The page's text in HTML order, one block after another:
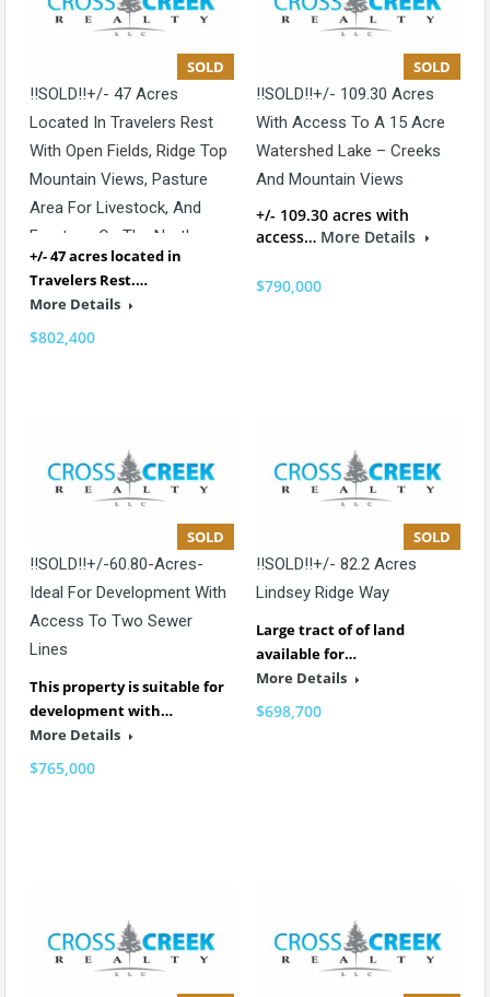
SOLD
!!SOLD!!+/- 47 Acres
Located In Travelers Rest
With Open Fields, Ridge Top
Mountain Views, Pasture
Area For Livestock, And
Frontage On The North
Saluda River
+/- 47 acres located in
Travelers Rest.…
More Details
$802,400
SOLD
!!SOLD!!+/- 109.30 Acres
With Access To A 15 Acre
Watershed Lake – Creeks
And Mountain Views
+/- 109.30 acres with
access… More Details
$790,000
SOLD
!!SOLD!!+/-60.80-Acres-
Ideal For Development With
Access To Two Sewer
Lines
This property is suitable for
development with…
More Details
$765,000
SOLD
!!SOLD!!+/- 82.2 Acres
Lindsey Ridge Way
Large tract of of land
available for…
More Details
$698,700